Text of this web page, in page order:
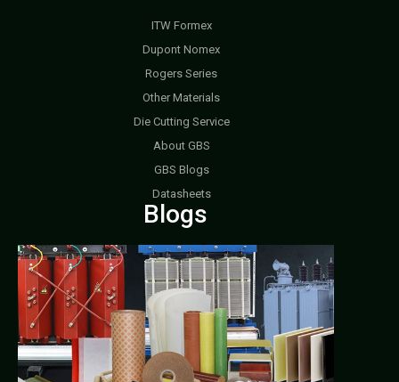
ITW Formex
Dupont Nomex
Rogers Series
Other Materials
Die Cutting Service
About GBS
GBS Blogs
Datasheets
Blogs